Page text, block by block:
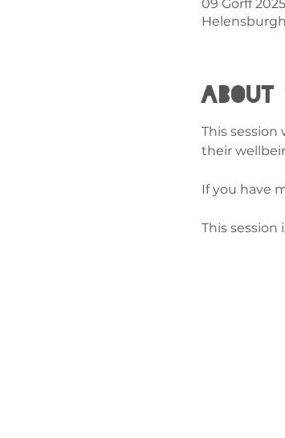
09 Gorff
About
This
their
If you have
This session